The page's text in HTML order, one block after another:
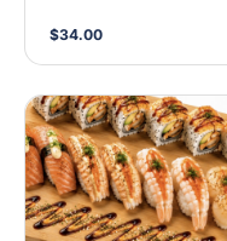
salmon 2pcs, Tempura
prawn 2pcs, scallop
2pcs, crab 2pcs
$34.00